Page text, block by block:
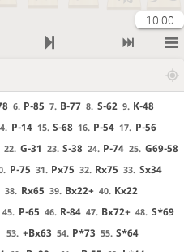
10:00
6. P-85 7. B-77 8. S-62 9. K-48
P-14 15. S-68 16. P-54 17. P-56
22. G-31 23. S-38 24. P-74 25. G69-58
P-75 31. Px75 32. Rx75 33. Sx34
38. Rx65 39. Bx22+ 40. Kx22
45. P-65 46. R-84 47. Bx72+ 48. S*69
53. +Bx63 54. P*73 55. S*64